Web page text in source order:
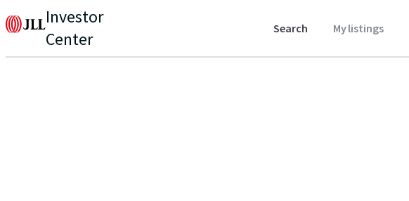
Investor
Center
Search My listings